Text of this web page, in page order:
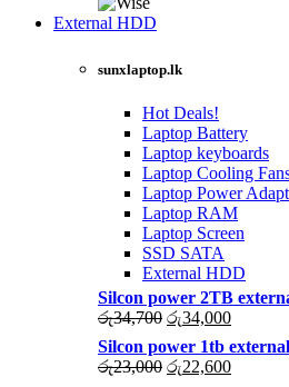
External HDD
sunxlaptop.lk
Hot Deals!
Laptop Battery
Laptop keyboards
Laptop Cooling
Laptop Power
Laptop RAM
Laptop Screen
SSD SATA
External HDD
Silcon power 2TB
රු34,700 Original
was:
රු34,700.
රු34,000Current
is:
රු34,000.
Silcon power 1tb external
රු23,000 Original
රු22,600Current